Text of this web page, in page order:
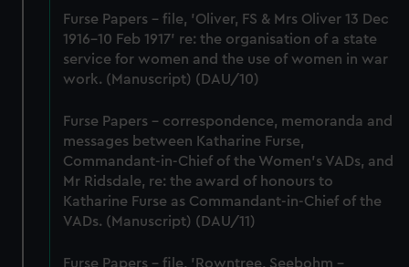
marketing to your interests and deliver embedded content
from third-party sources. You can choose to allow all
cookies, change your preferences or opt-out at any time.
Furse Papers - file, 'Oliver, FS & Mrs Oliver 13 Dec
1916-10 Feb 1917' re: the organisation of a state
service for women and the use of women in war
work. (Manuscript) (DAU/10)
Furse Papers - correspondence, memoranda and
messages between Katharine Furse,
Commandant-in-Chief of the Women's VADs, and
Mr Ridsdale, re: the award of honours to
Katharine Furse as Commandant-in-Chief of the
VADs. (Manuscript) (DAU/11)
Furse Papers - file, 'Rowntree, Seebohm -